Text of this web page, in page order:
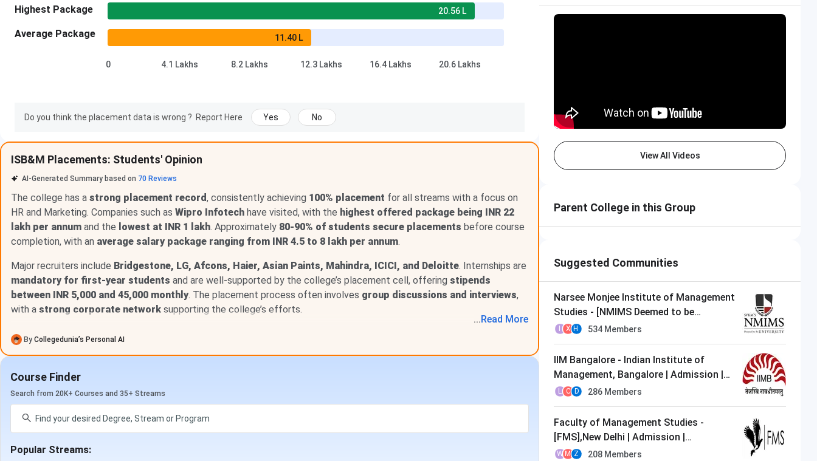
ISB&M Pune Placement Highlights 2026
The table below consolidates the most current verified placement metrics for ISB&M Pune. The final placement data
for Batch 2024-26 reflects figures from the most recently concluded drive.
Metric Data
Highest CTC (Batch 2024-26) INR 20.56 LPA
Average CTC (Batch 2024-26) INR 11.4 LPA
Placement Rate 100%
Total Recruiters (2025 Drive)
Pre-Placement Offers (PPOs)
Highest Internship Stipend (Batch 2025-27)
Highest Package
Average Package
20.56 L
11.40 L
0 4.1 Lakhs 8.2 Lakhs 12.3 Lakhs 16.4 Lakhs 20.6 Lakhs
Do you think the placement data is wrong ? Report Here Yes No
ISB&M Placements: Students' Opinion
AI-Generated Summary based on 70 Reviews
The college has a strong placement record, consistently achieving 100% placement for all streams with a focus on
HR and Marketing. Companies such as Wipro Infotech have visited, with the highest offered package being INR 22
lakh per annum and the lowest at INR 1 lakh. Approximately 80-90% of students secure placements before course
completion, with an average salary package ranging from INR 4.5 to 8 lakh per annum.
Major recruiters include Bridgestone, LG, Afcons, Haier, Asian Paints, Mahindra, ICICI, and Deloitte. Internships are
mandatory for first-year students and are well-supported by the college’s placement cell, offering stipends
between INR 5,000 and 45,000 monthly. The placement process often involves group discussions and interviews,
with a strong corporate network supporting the college’s efforts.
...Read More
By Collegedunia’s Personal AI
Course Finder
Search from 20K+ Courses and 35+ Streams
Popular Streams:
View All Videos
Parent College in this Group
Suggested Communities
Narsee Monjee Institute of Management
Studies - [NMIMS Deemed to be
University],Mumbai | Admission |
MBA/PGDM
X H 534 Members
IIM Bangalore - Indian Institute of
Management, Bangalore | Admission |
MBA/PGDM
L C D 286 Members
Faculty of Management Studies -
[FMS],New Delhi | Admission |
MBA/PGDM
W M Z 208 Members